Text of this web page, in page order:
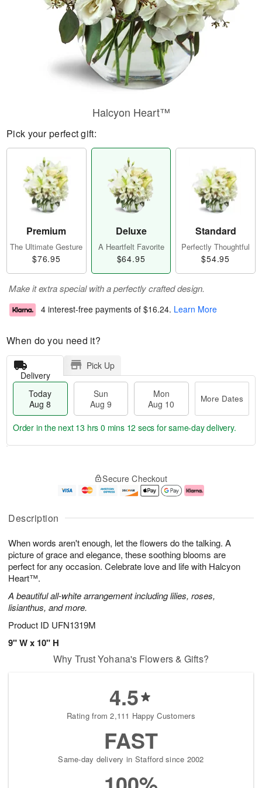
Description
When words aren't enough, let the flowers do the talking. A
picture of grace and elegance, these soothing blooms are
perfect for any occasion. Celebrate love and life with Halcyon
Heart™.
A beautiful all-white arrangement including lilies, roses,
lisianthus, and more.
Product ID UFN1319M
9" W x 10" H
Halcyon Heart™
Pick your perfect gift:
Premium
The Ultimate Gesture
$76.95
Deluxe
A Heartfelt Favorite
$64.95
Standard
Perfectly Thoughtful
$54.95
Make it extra special with a perfectly crafted design.
4 interest-free payments of $16.24. Learn More
When do you need it?
Delivery
Pick Up
Today
Aug 8
Sun
Aug 9
Mon
Aug 10
More Dates
u
8
g
g
0
e
t
s
Order in the next 13 hrs 0 mins 12 secs for same-day delivery.
Secure Checkout
Why Trust Yohana's Flowers & Gifts?
4.5
Rating from 2,111 Happy Customers
FAST
Same-day delivery in Stafford since 2002